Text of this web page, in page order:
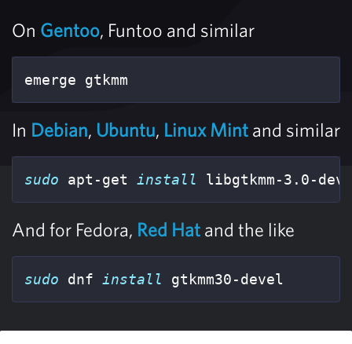
On Gentoo, Funtoo and similar
emerge gtkmm
In Debian, Ubuntu, Linux Mint and similar
sudo apt-get install libgtkmm-3.0-dev
And for Fedora, Red Hat and the like
sudo dnf install gtkmm30-devel